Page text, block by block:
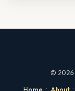
© 2026
· ·